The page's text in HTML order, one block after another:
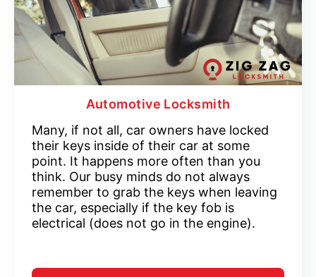
Automotive Locksmith
Many, if not all, car owners have locked
their keys inside of their car at some
point. It happens more often than you
think. Our busy minds do not always
remember to grab the keys when leaving
the car, especially if the key fob is
electrical (does not go in the engine).